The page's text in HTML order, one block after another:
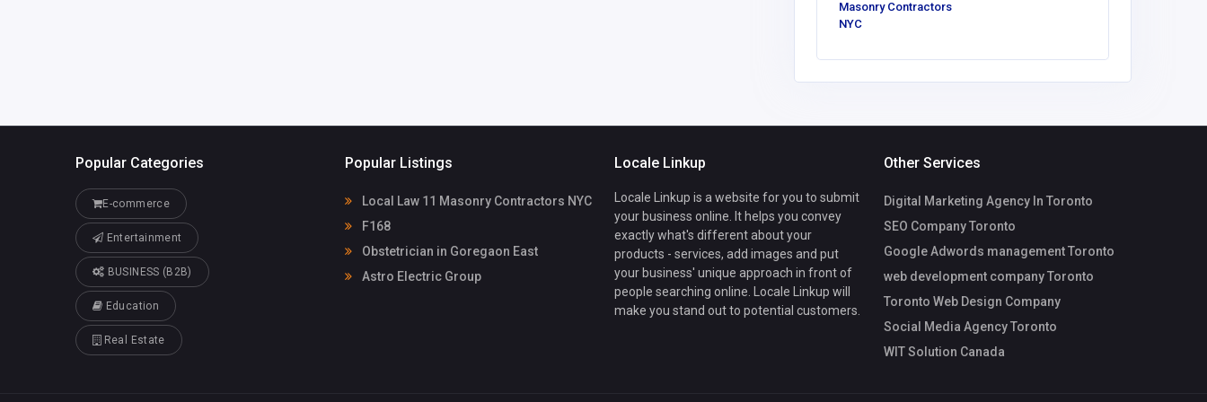
Masonry Contractors
NYC
Popular Categories
E-commerce
Entertainment
BUSINESS (B2B)
Education
Real Estate
Popular Listings
Local Law 11 Masonry Contractors NYC
F168
Obstetrician in Goregaon East
Astro Electric Group
Locale Linkup
Locale Linkup is a website for you to submit
your business online. It helps you convey
exactly what's different about your
products - services, add images and put
your business' unique approach in front of
people searching online. Locale Linkup will
make you stand out to potential customers.
Other Services
Digital Marketing Agency In Toronto
SEO Company Toronto
Google Adwords management Toronto
web development company Toronto
Toronto Web Design Company
Social Media Agency Toronto
WIT Solution Canada